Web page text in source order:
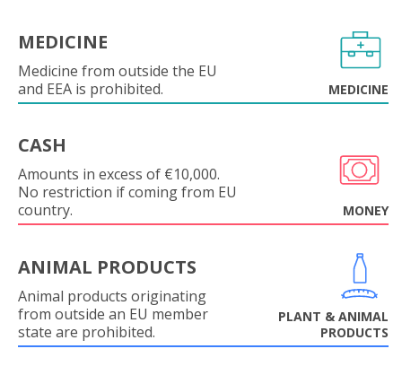
MEDICINE
Medicine from outside the EU
and EEA is prohibited.
MEDICINE
CASH
Amounts in excess of €10,000.
No restriction if coming from EU
country.
MONEY
ANIMAL PRODUCTS
Animal products originating
from outside an EU member
state are prohibited.
PLANT & ANIMAL
PRODUCTS